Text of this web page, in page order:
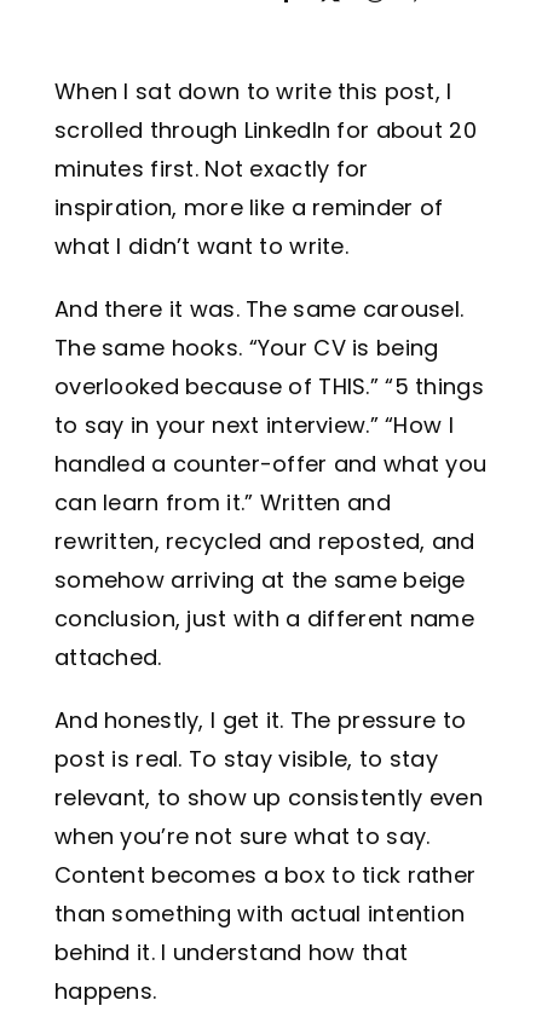
Jobs
When I sat down to write this post, I
scrolled through LinkedIn for about 20
minutes first. Not exactly for
inspiration, more like a reminder of
what I didn’t want to write.
And there it was. The same carousel.
The same hooks. “Your CV is being
overlooked because of THIS.” “5 things
to say in your next interview.” “How I
handled a counter-offer and what you
can learn from it.” Written and
rewritten, recycled and reposted, and
somehow arriving at the same beige
conclusion, just with a different name
attached.
And honestly, I get it. The pressure to
post is real. To stay visible, to stay
relevant, to show up consistently even
when you’re not sure what to say.
Content becomes a box to tick rather
than something with actual intention
behind it. I understand how that
happens.